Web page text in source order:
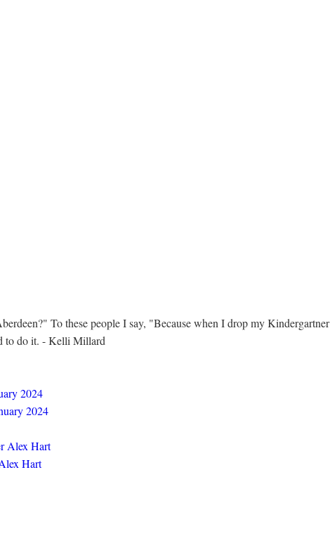
To these people I say, "Because when I drop my
to do it. - Kelli Millard
2024
2024
Alex Hart
Hart